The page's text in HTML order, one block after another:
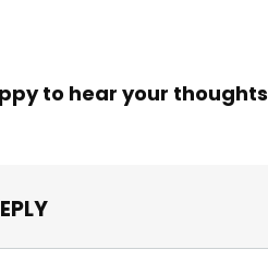
to hear your thoughts